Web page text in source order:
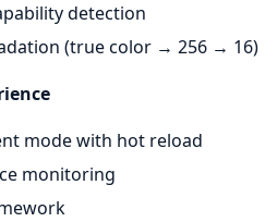
detection
(true color → 256 → 16)
mode with hot reload
monitoring